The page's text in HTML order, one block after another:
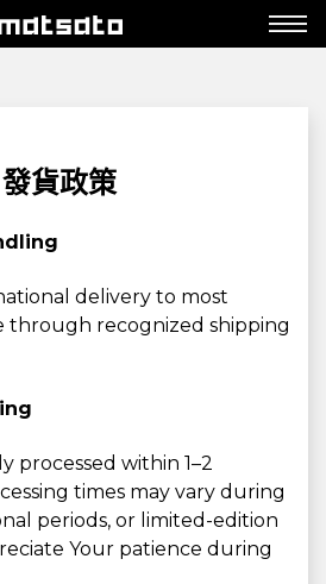
發貨政策
delivery to most
through recognized shipping
processed within 1–2
times may vary during
periods, or limited-edition
Your patience during